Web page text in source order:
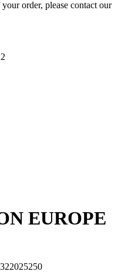
order, please contact our
EUROPE